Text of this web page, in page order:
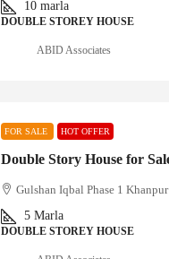
10 marla
DOUBLE STOREY HOUSE
ABID Associates
FOR SALE HOT OFFER
Gulshan Iqbal Phase 1 Khanpur
5 Marla
DOUBLE STOREY HOUSE